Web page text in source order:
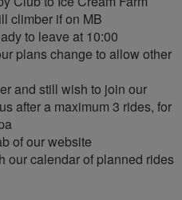
climber if on MB
to leave at 10:00
plans change to allow other
and still wish to join our
after a maximum 3 rides, for
of our website
our calendar of planned rides